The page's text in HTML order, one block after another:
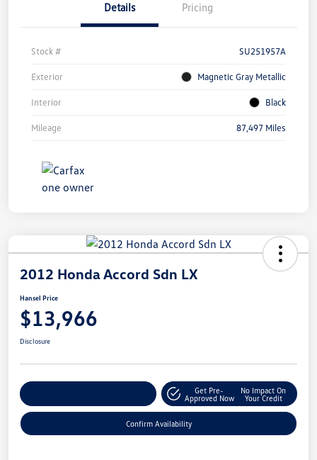
Details Pricing
Stock # SU251957A
Exterior Magnetic Gray Metallic
Interior Black
Mileage 87,497 Miles
2012 Honda Accord Sdn LX
Hansel Price
$13,966
Disclosure
Get Pre-
Approved Now
No Impact On
Your Credit
Confirm Availability